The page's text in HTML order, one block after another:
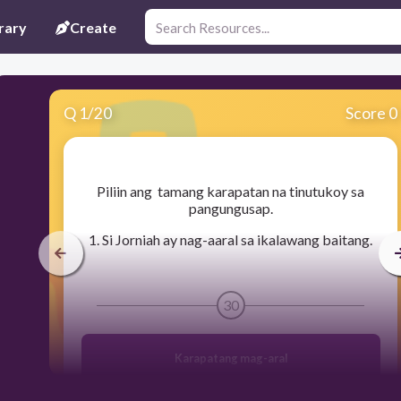
Create
Q 1/20 Score 0
​Piliin ang tamang karapatan na tinutukoy sa
pangungusap.
1. Si Jorniah ay nag-aaral sa ikalawang baitang.
30
Karapatang mag-aral